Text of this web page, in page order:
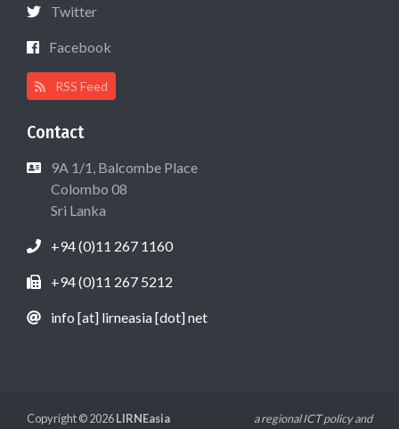
Twitter
Facebook
RSS Feed
Contact
9A 1/1, Balcombe Place
Colombo 08
Sri Lanka
+94 (0)11 267 1160
+94 (0)11 267 5212
info [at] lirneasia [dot] net
Copyright © 2026LIRNEasia a regional ICT policy and